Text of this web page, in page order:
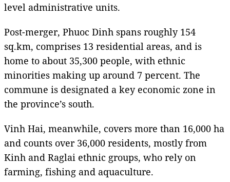
level administrative units.
Post-merger, Phuoc Dinh spans roughly 154
sq.km, comprises 13 residential areas, and is
home to about 35,300 people, with ethnic
minorities making up around 7 percent. The
commune is designated a key economic zone in
the province’s south.
Vinh Hai, meanwhile, covers more than 16,000 ha
and counts over 36,000 residents, mostly from
Kinh and Raglai ethnic groups, who rely on
farming, fishing and aquaculture.